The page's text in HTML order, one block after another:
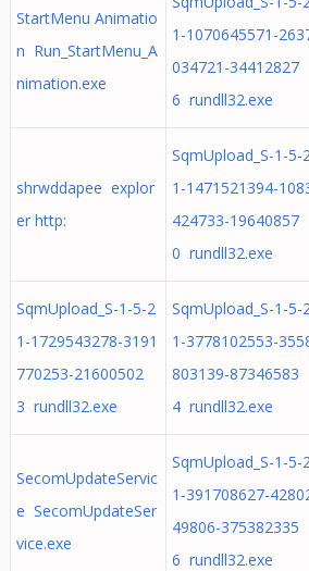
StartMenu Animatio
n Run_StartMenu_A
nimation.exe
1-1070645571-
034721-34412827
6 rundll32.exe
shrwddapee explor
er http:
SqmUpload_S-1-5-
1-1471521394-
424733-19640857
0 rundll32.exe
SqmUpload_S-1-5-2
1-1729543278-3191
770253-21600502
3 rundll32.exe
SqmUpload_S-1-5-
1-3778102553-
803139-87346583
4 rundll32.exe
SecomUpdateServic
e SecomUpdateSer
vice.exe
SqmUpload_S-1-5-
1-391708627-
49806-375382335
6 rundll32.exe